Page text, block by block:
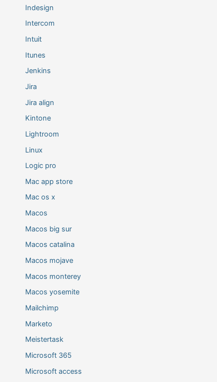
Indesign
Intercom
Intuit
Itunes
Jenkins
Jira
Jira align
Kintone
Lightroom
Linux
Logic pro
Mac app store
Mac os x
Macos
Macos big sur
Macos catalina
Macos mojave
Macos monterey
Macos yosemite
Mailchimp
Marketo
Meistertask
Microsoft 365
Microsoft access